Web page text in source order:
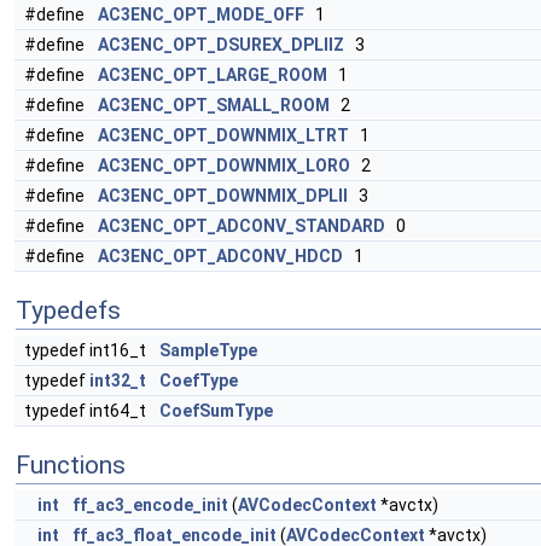
#define
AC3ENC_OPT_MODE_OFF 1
#define
AC3ENC_OPT_DSUREX_DPLIIZ 3
#define
AC3ENC_OPT_LARGE_ROOM
1
#define
AC3ENC_OPT_SMALL_ROOM
2
#define
AC3ENC_OPT_DOWNMIX_LTRT 1
#define
AC3ENC_OPT_DOWNMIX_LORO 2
#define
AC3ENC_OPT_DOWNMIX_DPLII
3
#define
AC3ENC_OPT_ADCONV_STANDARD 0
#define
AC3ENC_OPT_ADCONV_HDCD 1
Typedefs
typedef int16_t
SampleType
typedef int32_t
CoefType
typedef int64_t
CoefSumType
Functions
int ff_ac3_encode_init (AVCodecContext *avctx)
int
ff_ac3_float_encode_init (AVCodecContext *avctx)